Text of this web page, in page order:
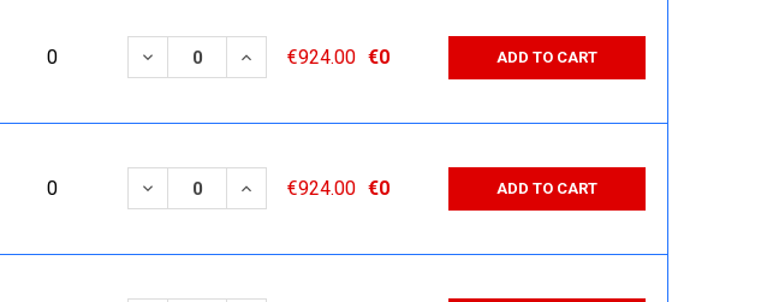
0 DECREASE QUANTITY:
INCREASE QUANTITY:
€924.00 €0 ADD TO CART
0 DECREASE QUANTITY:
INCREASE QUANTITY:
€924.00 €0 ADD TO CART